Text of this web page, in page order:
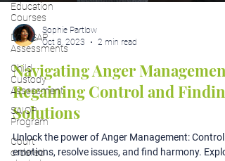
Education
Courses
DOT SAP
Assessments
Child
Custody
Assessment
SAIOP
Program
Court
ordered
Sophie Partlow
Oct 8, 2023
2 min read
Navigating Anger Management:
Regaining Control and Finding
Solutions
Unlock the power of Anger Management: Control
emotions, resolve issues, and find harmony.